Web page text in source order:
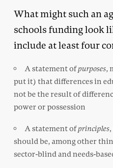
What might such an
schools funding look
include at least four
A statement ofpurposes,
put it) that differences in
not be the result of
power or possession
A statement ofprinciples
should be, among other
sector-blind and needs-